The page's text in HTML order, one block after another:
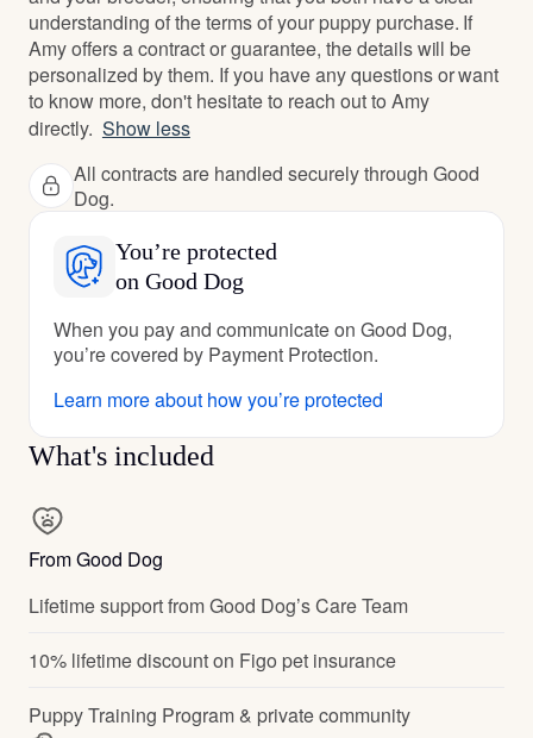
understanding of the terms of your puppy purchase. If
Amy offers a contract or guarantee, the details will be
personalized by them. If you have any questions or want
to know more, don't hesitate to reach out to Amy
directly. Show less
All contracts are handled securely through Good
Dog.
You’re protected
on Good Dog
When you pay and communicate on Good Dog,
you’re covered by Payment Protection.
Learn more about how you’re protected
What's included
From Good Dog
Lifetime support from Good Dog’s Care Team
10% lifetime discount on Figo pet insurance
Puppy Training Program & private community